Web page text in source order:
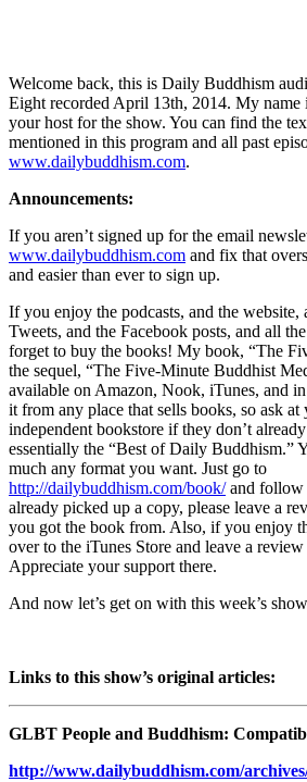
Welcome back, this is Daily Buddhism
Eight recorded April 13th, 2014. My name
your host for the show. You can find the
mentioned in this program and all past
www.dailybuddhism.com.
Announcements:
If you aren’t signed up for the email
www.dailybuddhism.com and fix that
and easier than ever to sign up.
If you enjoy the podcasts, and the website,
Tweets, and the Facebook posts, and all
forget to buy the books! My book, “The
the sequel, “The Five-Minute Buddhist
available on Amazon, Nook, iTunes, and
it from any place that sells books, so ask
independent bookstore if they don’t
essentially the “Best of Daily Buddhism.”
much any format you want. Just go to
http://dailybuddhism.com/book/and follow
already picked up a copy, please leave a
you got the book from. Also, if you enjoy
over to the iTunes Store and leave a
Appreciate your support there.
And now let’s get on with this week’s
Links to this show’s original articles:
GLBT People and Buddhism:
http://www.dailybuddhism.com/